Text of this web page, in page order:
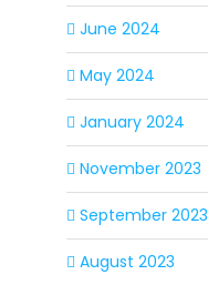
June 2024
May 2024
January 2024
November 2023
September 2023
August 2023